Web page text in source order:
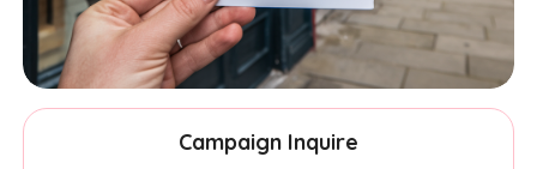
Campaign Inquire